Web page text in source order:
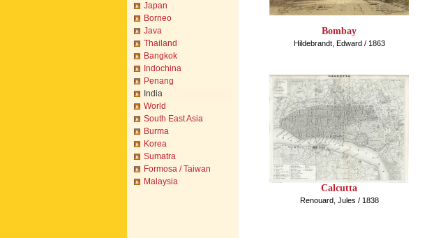
Japan
Borneo
Java
Thailand
Bangkok
Indochina
Penang
India
World
South East Asia
Burma
Korea
Sumatra
Formosa / Taiwan
Malaysia
Bombay
Hildebrandt, Edward / 1863
Calcutta
Renouard, Jules / 1838